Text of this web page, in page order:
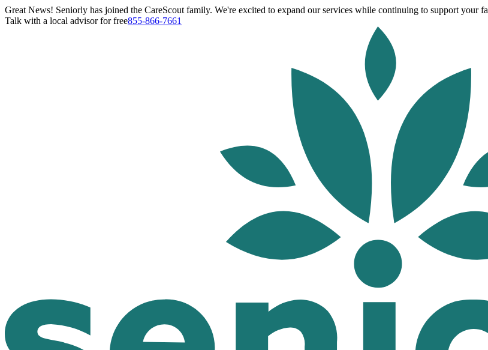
Great News! Seniorly has joined the CareScout family. We're excited to expand our services while continuing to support your
Talk with a local advisor for free855-866-7661